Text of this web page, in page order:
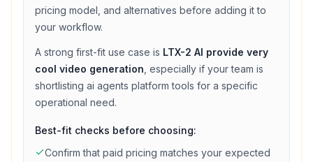
pricing model, and alternatives before adding it to
your workflow.
A strong first-fit use case is LTX-2 AI provide very
cool video generation , especially if your team is
shortlisting ai agents platform tools for a specific
operational need.
Best-fit checks before choosing:
Confirm that paid pricing matches your expected